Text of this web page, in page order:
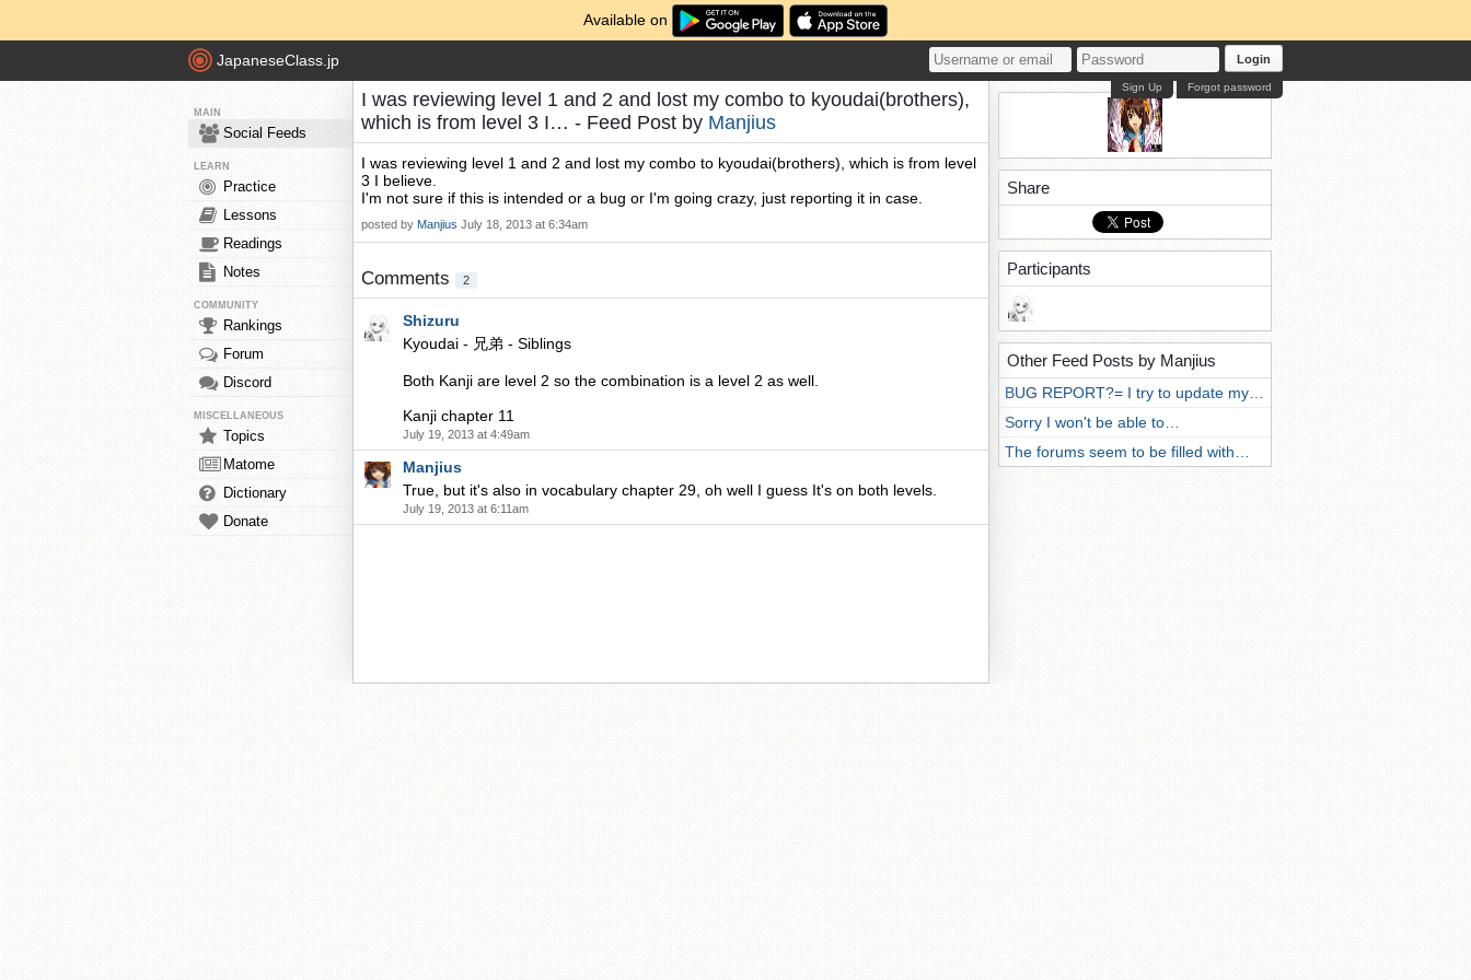
Available on
JapaneseClass.jp Login
Forgot password
Sign Up
MAIN
Social Feeds
LEARN
Practice
Lessons
Readings
Notes
COMMUNITY
Rankings
Forum
Discord
MISCELLANEOUS
Topics
Matome
Dictionary
Donate
I was reviewing level 1 and 2 and lost my combo to kyoudai(brothers),
which is from level 3 I… - Feed Post by Manjius
I was reviewing level 1 and 2 and lost my combo to kyoudai(brothers), which is from level
3 I believe.
I'm not sure if this is intended or a bug or I'm going crazy, just reporting it in case.
posted by Manjius July 18, 2013 at 6:34am
Comments 2
Shizuru
Kyoudai - 兄弟 - Siblings
Both Kanji are level 2 so the combination is a level 2 as well.
Kanji chapter 11
July 19, 2013 at 4:49am
Manjius
True, but it's also in vocabulary chapter 29, oh well I guess It's on both levels.
July 19, 2013 at 6:11am
Share
Participants
Other Feed Posts by Manjius
BUG REPORT?= I try to update my…
Sorry I won't be able to…
The forums seem to be filled with…